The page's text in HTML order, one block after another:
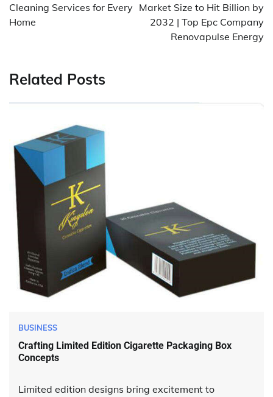
Cleaning Services for Every
Home
Market Size to Hit Billion by
2032 | Top Epc Company
Renovapulse Energy
Related Posts
BUSINESS
Crafting Limited Edition Cigarette Packaging Box
Concepts
Limited edition designs bring excitement to